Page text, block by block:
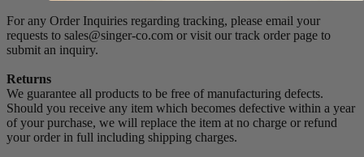
For any Order Inquiries regarding tracking, please email your
requests to sales@singer-co.com or visit our track order page to
submit an inquiry.
Returns
We guarantee all products to be free of manufacturing defects.
Should you receive any item which becomes defective within a year
of your purchase, we will replace the item at no charge or refund
your order in full including shipping charges.